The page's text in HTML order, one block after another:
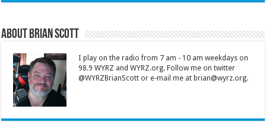
About Brian Scott
I play on the radio from 7 am - 10 am weekdays on
98.9 WYRZ and WYRZ.org. Follow me on twitter
@WYRZBrianScott or e-mail me at brian@wyrz.org.